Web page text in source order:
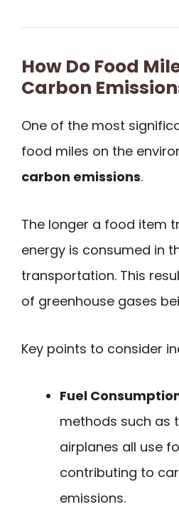
How Do Food
Carbon
One of the most
food miles on the
carbon emissions.
The longer a food item
energy is consumed in
transportation. This
of greenhouse gases
Key points to consider
Fuel
methods such as
airplanes all use
contributing to
emissions.